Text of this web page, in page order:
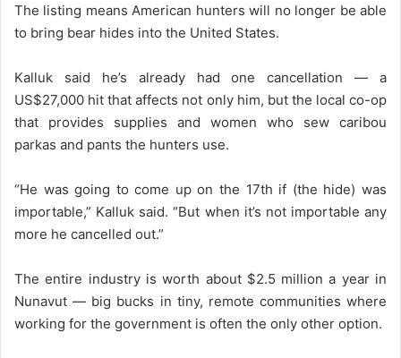
The listing means American hunters will no longer be able
to bring bear hides into the United States.
Kalluk said he’s already had one cancellation — a
US$27,000 hit that affects not only him, but the local co-op
that provides supplies and women who sew caribou
parkas and pants the hunters use.
“He was going to come up on the 17th if (the hide) was
importable,” Kalluk said. “But when it’s not importable any
more he cancelled out.”
The entire industry is worth about $2.5 million a year in
Nunavut — big bucks in tiny, remote communities where
working for the government is often the only other option.